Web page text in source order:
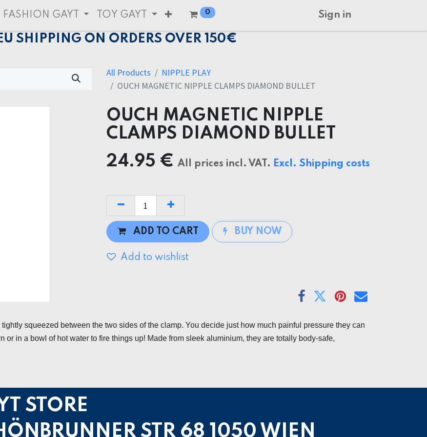
FASHION GAYT TOY GAYT 0 Sign in
SHIPPING ON ORDERS OVER 150€
All Products
NIPPLE PLAY
OUCH MAGNETIC NIPPLE CLAMPS DIAMOND BULLET
OUCH MAGNETIC NIPPLE
CLAMPS DIAMOND BULLET
24.95 € All prices incl. VAT. Excl. Shipping costs
ADD TO CART BUY NOW
Add to wishlist
squeezed between the two sides of the clamp. You decide just how much painful pressure they can
or in a bowl of hot water to fire things up! Made from sleek aluminium, they are totally body-safe,
STORE
STR 68 1050 WIEN